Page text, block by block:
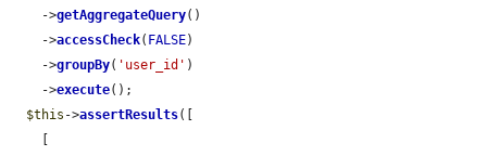
    ->
getAggregateQuery()
    ->
accessCheck( FALSE)
    ->
groupBy( 'user_id' )
    ->
execute();
$this ->assertResults([